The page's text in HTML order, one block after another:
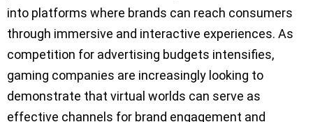
into platforms where brands can reach consumers
through immersive and interactive experiences. As
competition for advertising budgets intensifies,
gaming companies are increasingly looking to
demonstrate that virtual worlds can serve as
effective channels for brand engagement and